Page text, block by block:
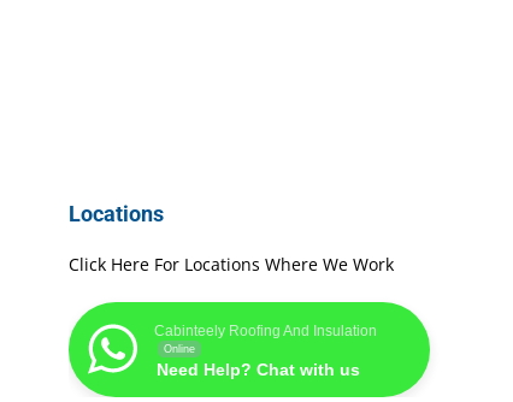
Locations
Click Here For Locations Where We Work
Cabinteely Roofing And Insulation
Online
Need Help? Chat with us